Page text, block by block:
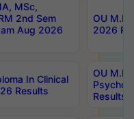
MSc,
2nd Sem
Aug 2026
OU
2026
In Clinical
Results
OU
Results